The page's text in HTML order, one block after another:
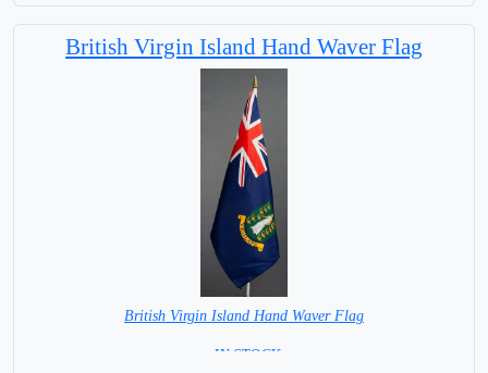
British Virgin Island Hand Waver Flag
British Virgin Island Hand Waver Flag
= IN STOCK=